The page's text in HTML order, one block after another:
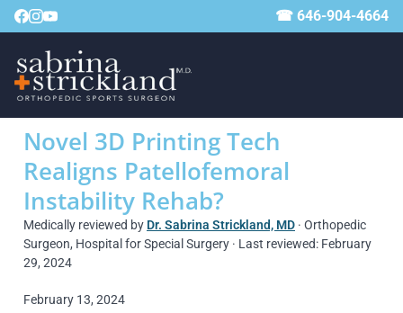
☎ 646-904-4664
Novel 3D Printing Tech
Realigns Patellofemoral
Instability Rehab?
Medically reviewed by Dr. Sabrina Strickland, MD · Orthopedic
Surgeon, Hospital for Special Surgery · Last reviewed: February
29, 2024
February 13, 2024